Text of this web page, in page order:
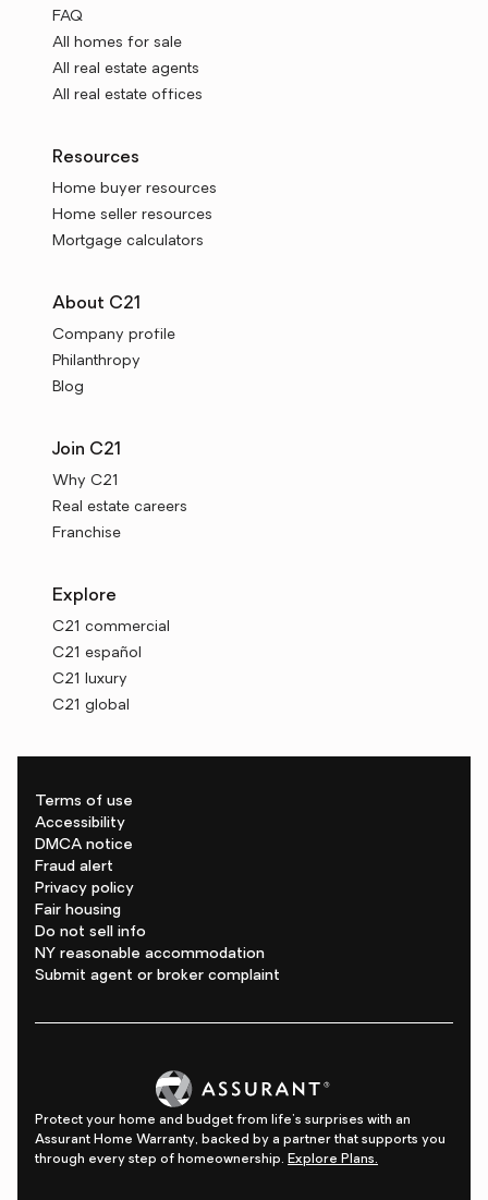
FAQ
All homes for sale
All real estate agents
All real estate offices
Resources
Home buyer resources
Home seller resources
Mortgage calculators
About C21
Company profile
Philanthropy
Blog
Join C21
Why C21
Real estate careers
Franchise
Explore
C21 commercial
C21 español
C21 luxury
C21 global
Terms of use
Accessibility
DMCA notice
Fraud alert
Privacy policy
Fair housing
Do not sell info
NY reasonable accommodation
Submit agent or broker complaint
Protect your home and budget from life's surprises with an
Assurant Home Warranty, backed by a partner that supports you
through every step of homeownership. Explore Plans.